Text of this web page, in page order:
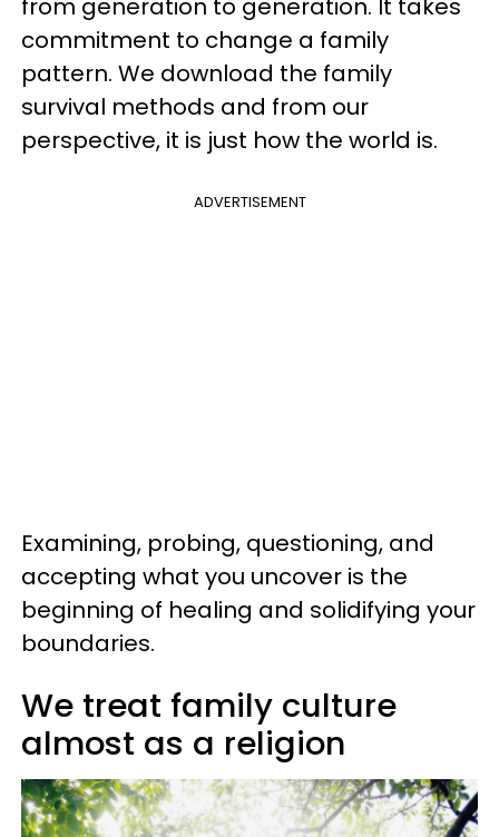
from generation to generation. It takes
commitment to change a family
pattern. We download the family
survival methods and from our
perspective, it is just how the world is.
ADVERTISEMENT
Examining, probing, questioning, and
accepting what you uncover is the
beginning of healing and solidifying your
boundaries.
We treat family culture
almost as a religion